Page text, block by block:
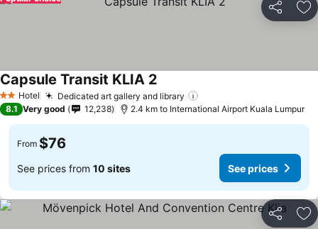
Share
2 StarsHotel Dedicated art gallery and library
Capsule Transit KLIA 2
8.1 Very good 12,238 2.4 km to International Airport Kuala Lumpur
From $76
See prices from 10 sites See prices
Share